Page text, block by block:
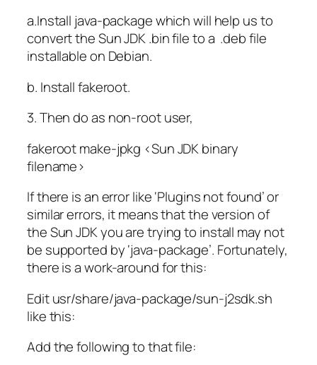
a.Install java-package which will help us to
convert the Sun JDK .bin file to a .deb file
installable on Debian.
b. Install fakeroot.
3. Then do as non-root user,
fakeroot make-jpkg <Sun JDK binary
filename>
If there is an error like ‘Plugins not found’ or
similar errors, it means that the version of
the Sun JDK you are trying to install may not
be supported by ‘java-package’. Fortunately,
there is a work-around for this:
Edit usr/share/java-package/sun-j2sdk.sh
like this:
Add the following to that file: